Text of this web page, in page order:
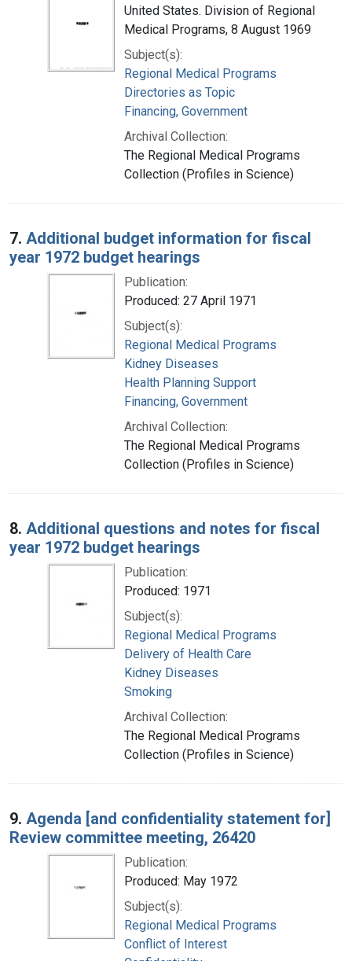
United States. Division of Regional
Medical Programs, 8 August 1969
Subject(s):
Regional Medical Programs
Directories as Topic
Financing, Government
Archival Collection:
The Regional Medical Programs
Collection (Profiles in Science)
7. Additional budget information for fiscal
year 1972 budget hearings
Publication:
Produced: 27 April 1971
Subject(s):
Regional Medical Programs
Kidney Diseases
Health Planning Support
Financing, Government
Archival Collection:
The Regional Medical Programs
Collection (Profiles in Science)
8. Additional questions and notes for fiscal
year 1972 budget hearings
Publication:
Produced: 1971
Subject(s):
Regional Medical Programs
Delivery of Health Care
Kidney Diseases
Smoking
Archival Collection:
The Regional Medical Programs
Collection (Profiles in Science)
9. Agenda [and confidentiality statement for]
Review committee meeting, 26420
Publication:
Produced: May 1972
Subject(s):
Regional Medical Programs
Conflict of Interest